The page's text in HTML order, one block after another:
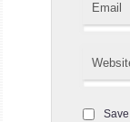
Email